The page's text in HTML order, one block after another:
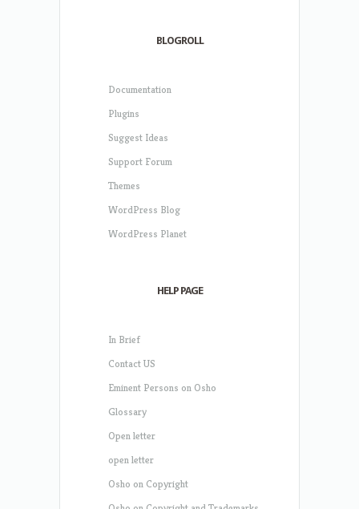
BLOGROLL
Documentation
Plugins
Suggest Ideas
Support Forum
Themes
WordPress Blog
WordPress Planet
HELP PAGE
In Brief
Contact US
Eminent Persons on Osho
Glossary
Open letter
open letter
Osho on Copyright